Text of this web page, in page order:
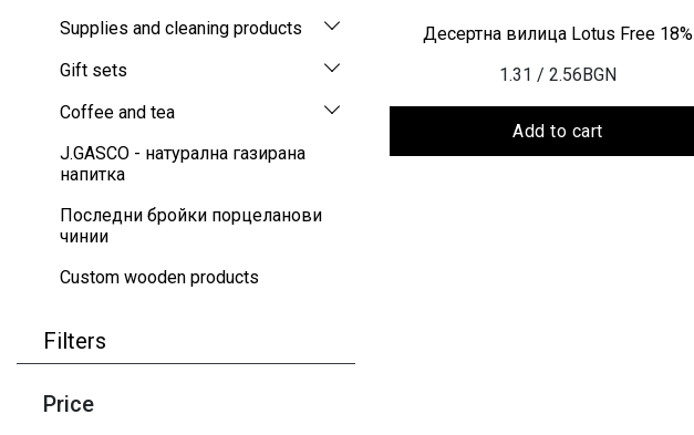
Supplies and cleaning products
Gift sets
Coffee and tea
J.GASCO - натурална газирана
напитка
Последни бройки порцеланови
чинии
Custom wooden products
Filters
Price
Десертна вилица Lotus Free 18%
1.31 / 2.56BGN
Add to cart